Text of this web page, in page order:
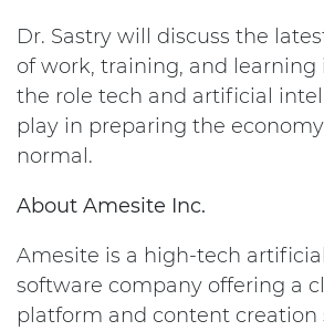
Dr. Sastry will discuss the
of work, training, and
the role tech and artificial
play in preparing the
normal.
About Amesite Inc.
Amesite is a high-tech
software company offering a
platform and content creation